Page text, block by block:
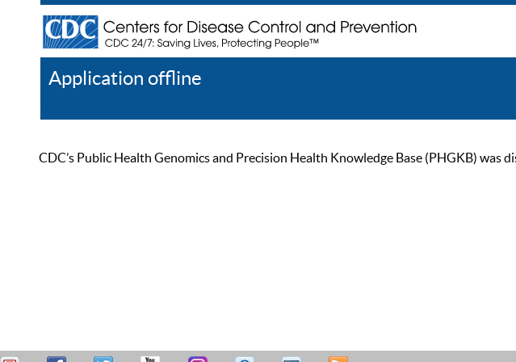
Application offline
CDC’s Public Health Genomics and Precision Health Knowledge Base (PHGKB)